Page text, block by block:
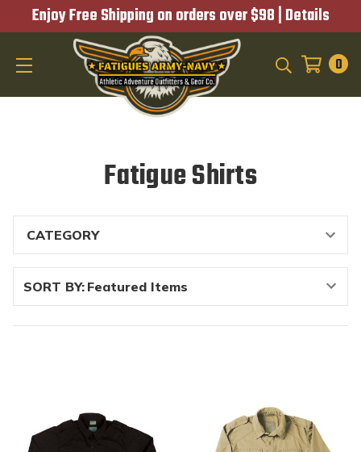
Enjoy Free Shipping on orders over $98 | Details
0
Fatigue Shirts
SORT BY: